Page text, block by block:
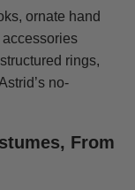
ornate hand
rings,
no-
From